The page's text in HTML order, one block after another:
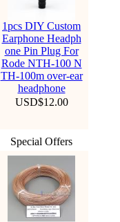
1pcs DIY Custom
Earphone Headph
one Pin Plug For
Rode NTH-100 N
TH-100m over-ear
headphone
USD$12.00
Special Offers